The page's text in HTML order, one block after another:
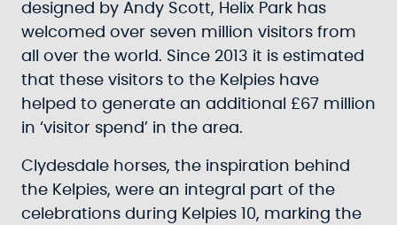
designed by Andy Scott, Helix Park has
welcomed over seven million visitors from
all over the world. Since 2013 it is estimated
that these visitors to the Kelpies have
helped to generate an additional £67 million
in ‘visitor spend’ in the area.
Clydesdale horses, the inspiration behind
the Kelpies, were an integral part of the
celebrations during Kelpies 10, marking the